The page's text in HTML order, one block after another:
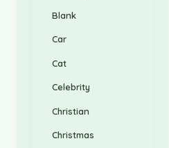
Blank
Car
Cat
Celebrity
Christian
Christmas